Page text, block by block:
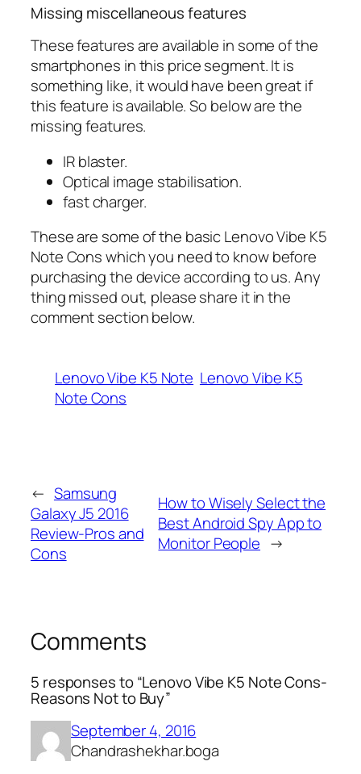
Missing miscellaneous features
These features are available in some of the
smartphones in this price segment. It is
something like, it would have been great if
this feature is available. So below are the
missing features.
IR blaster.
Optical image stabilisation.
fast charger.
These are some of the basic Lenovo Vibe K5
Note Cons which you need to know before
purchasing the device according to us. Any
thing missed out, please share it in the
comment section below.
Lenovo Vibe K5 Note Lenovo Vibe K5
Note Cons
← Samsung
Galaxy J5 2016
Review-Pros and
Cons
How to Wisely Select the
Best Android Spy App to
Monitor People →
Comments
5 responses to “Lenovo Vibe K5 Note Cons-
Reasons Not to Buy”
September 4, 2016
Chandrashekhar.boga